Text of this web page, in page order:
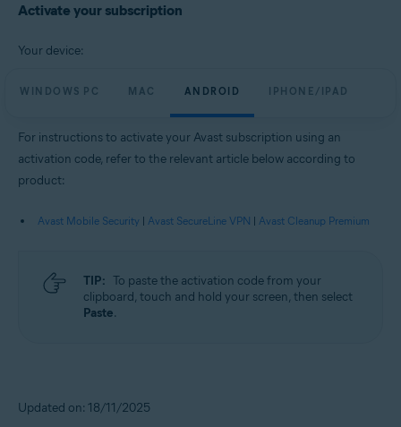
Activate your subscription
Your device:
WINDOWS PC MAC ANDROID IPHONE/IPAD
For instructions to activate your Avast subscription using an
activation code, refer to the relevant article below according to
product:
Avast Mobile Security | Avast SecureLine VPN | Avast Cleanup Premium
TIP: To paste the activation code from your
clipboard, touch and hold your screen, then select
Paste.
Updated on: 18/11/2025